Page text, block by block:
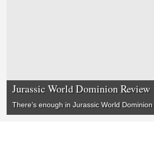
Jurassic World Dominion Review
There’s enough inJurassic World Dominion